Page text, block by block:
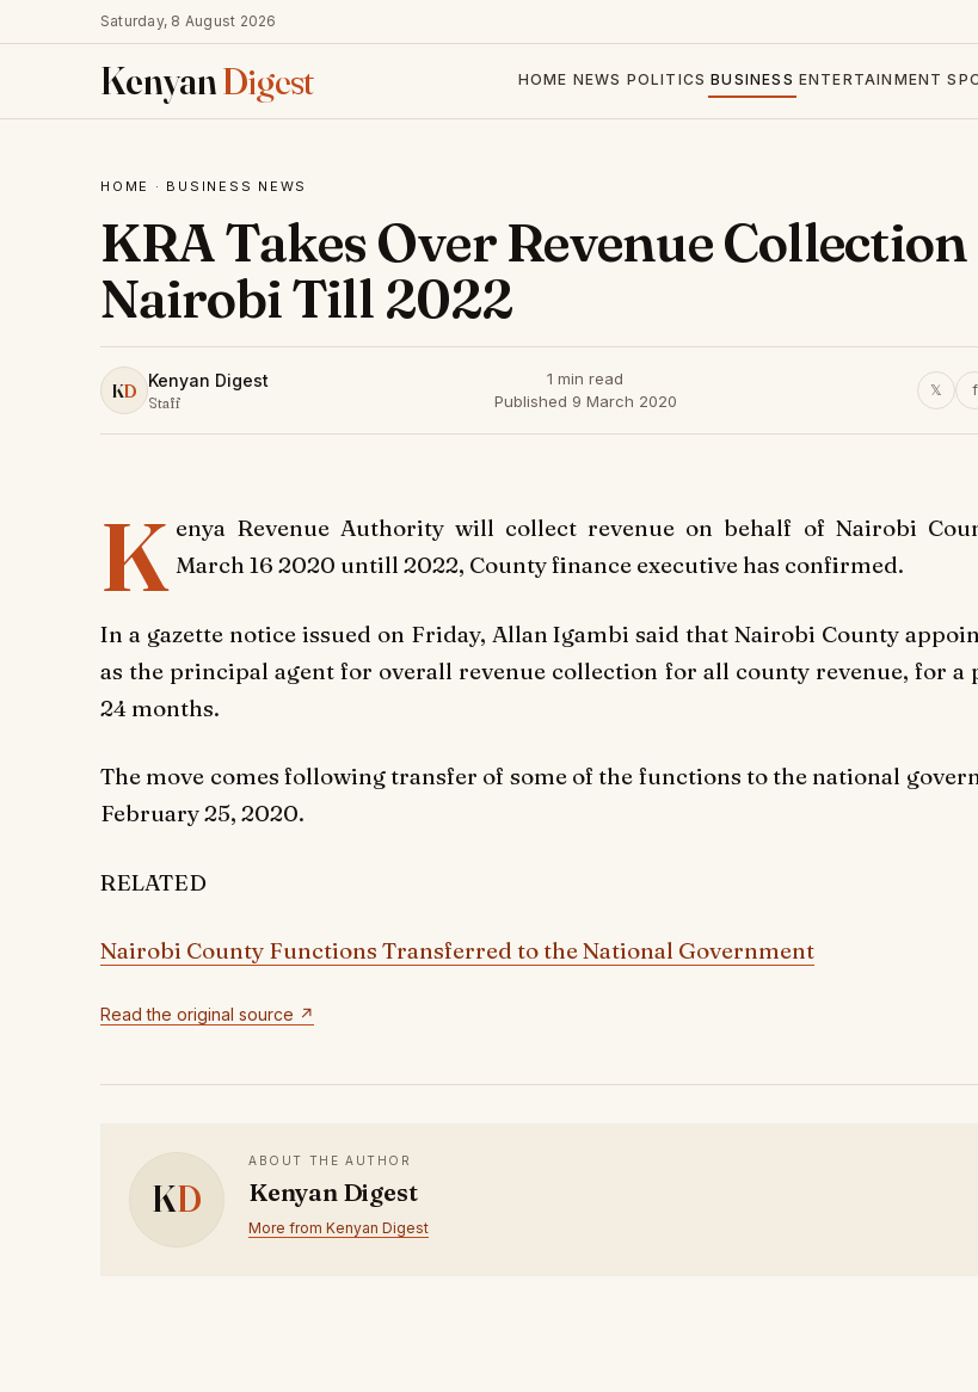
Saturday, 8 August 2026
KenyanDigest HOME NEWS POLITICS BUSINESS ENTERTAINMENT
HOME · BUSINESS NEWS
KRA Takes Over Revenue
Nairobi Till 2022
KD Kenyan Digest
Staff
1 min read
Published 9 March 2020
𝕏 f
K enya Revenue Authority will collect revenue on behalf of Nairobi
March 16 2020 untill 2022, County finance executive has confirmed.
In a gazette notice issued on Friday, Allan Igambi said that Nairobi County
as the principal agent for overall revenue collection for all county revenue, for a
24 months.
The move comes following transfer of some of the functions to the national
February 25, 2020.
RELATED
Nairobi County Functions Transferred to the National Government
Read the original source ↗
KD
ABOUT THE AUTHOR
Kenyan Digest
More from Kenyan Digest